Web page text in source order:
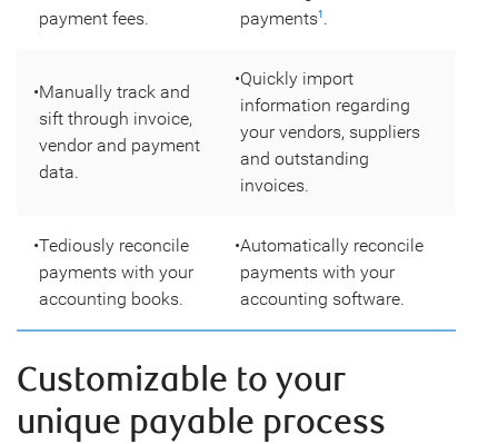
payment fees.
payments1 .
•Manually track and
sift through invoice,
vendor and payment
data.
•Quickly import
information regarding
your vendors, suppliers
and outstanding
invoices.
•Tediously reconcile
payments with your
accounting books.
•Automatically reconcile
payments with your
accounting software.
Customizable to your
unique payable process